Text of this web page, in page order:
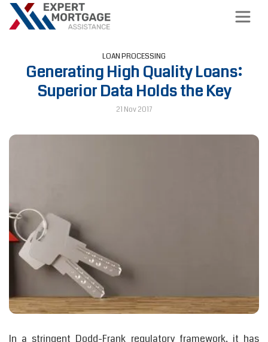
LOAN PROCESSING
Generating High Quality Loans:
Superior Data Holds the Key
21 Nov 2017
In a stringent Dodd-Frank regulatory framework, it has